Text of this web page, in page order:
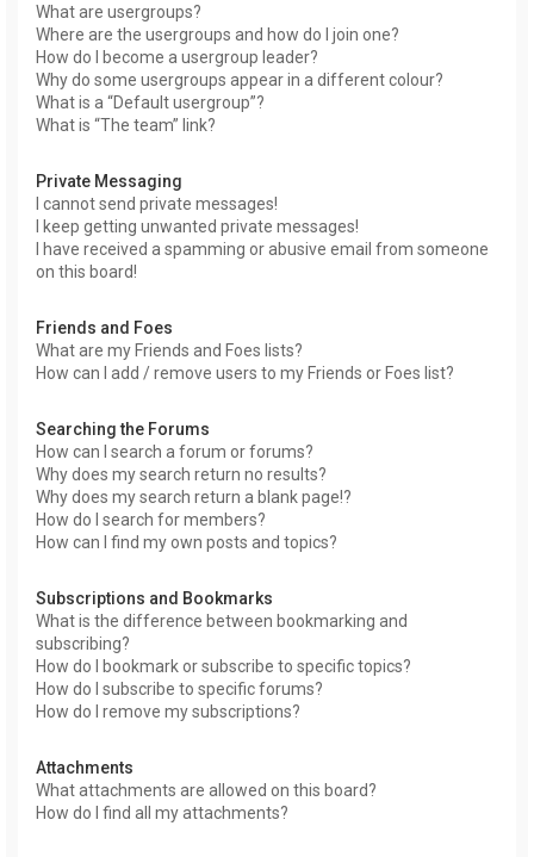
What are usergroups?
Where are the usergroups and how do I join one?
How do I become a usergroup leader?
Why do some usergroups appear in a different colour?
What is a “Default usergroup”?
What is “The team” link?
Private Messaging
I cannot send private messages!
I keep getting unwanted private messages!
I have received a spamming or abusive email from someone
on this board!
Friends and Foes
What are my Friends and Foes lists?
How can I add / remove users to my Friends or Foes list?
Searching the Forums
How can I search a forum or forums?
Why does my search return no results?
Why does my search return a blank page!?
How do I search for members?
How can I find my own posts and topics?
Subscriptions and Bookmarks
What is the difference between bookmarking and
subscribing?
How do I bookmark or subscribe to specific topics?
How do I subscribe to specific forums?
How do I remove my subscriptions?
Attachments
What attachments are allowed on this board?
How do I find all my attachments?